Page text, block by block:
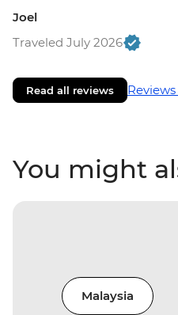
Joel
Traveled July 2026
Read all reviews
You might
Malaysia